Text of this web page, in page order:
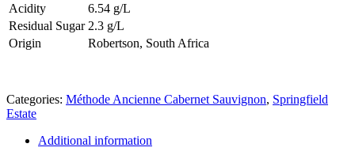
Acidity
6.54 g/L
Residual Sugar 2.3 g/L
Origin
Robertson, South Africa
Categories: Méthode Ancienne Cabernet Sauvignon, Springfield
Estate
Additional information